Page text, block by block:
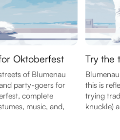
Oktoberfest
of Blumenau
party-goers for
complete
music, and,
Try the
this is
trying
knuckle)